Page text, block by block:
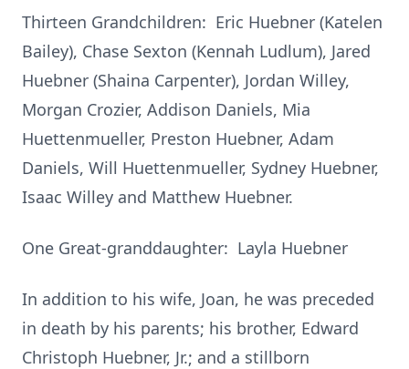
Thirteen Grandchildren: Eric Huebner (Katelen
Bailey), Chase Sexton (Kennah Ludlum), Jared
Huebner (Shaina Carpenter), Jordan Willey,
Morgan Crozier, Addison Daniels, Mia
Huettenmueller, Preston Huebner, Adam
Daniels, Will Huettenmueller, Sydney Huebner,
Isaac Willey and Matthew Huebner.
One Great-granddaughter: Layla Huebner
In addition to his wife, Joan, he was preceded
in death by his parents; his brother, Edward
Christoph Huebner, Jr.; and a stillborn